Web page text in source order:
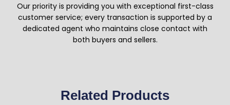
Our priority is providing you with exceptional first-class
customer service; every transaction is supported by a
dedicated agent who maintains close contact with
both buyers and sellers.
Related Products